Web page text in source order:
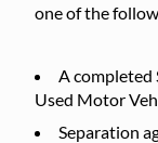
one of the
A completed
Used Motor
Separation